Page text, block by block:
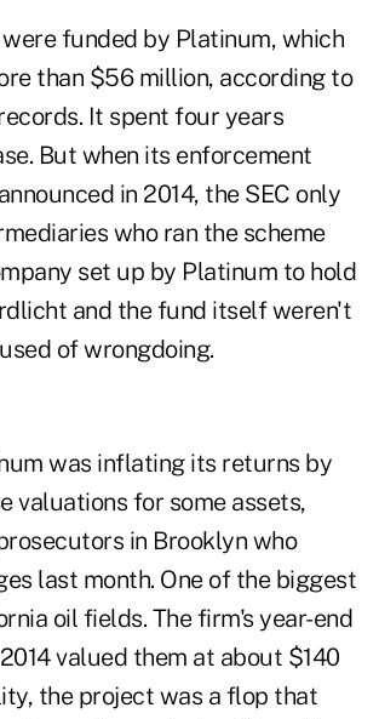
funded by Platinum, which
than $56 million, according to
It spent four years
But when its enforcement
in 2014, the SEC only
who ran the scheme
set up by Platinum to hold
and the fund itself weren't
of wrongdoing.
was inflating its returns by
valuations for some assets,
in Brooklyn who
last month. One of the biggest
oil fields. The firm's year-end
valued them at about $140
the project was a flop that